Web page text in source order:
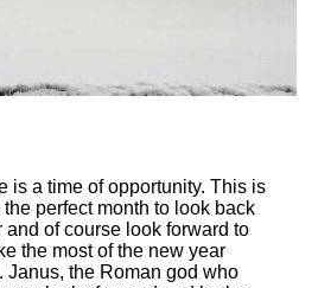
is a time of opportunity. This is
perfect month to look back
of course look forward to
the most of the new year
Janus, the Roman god who